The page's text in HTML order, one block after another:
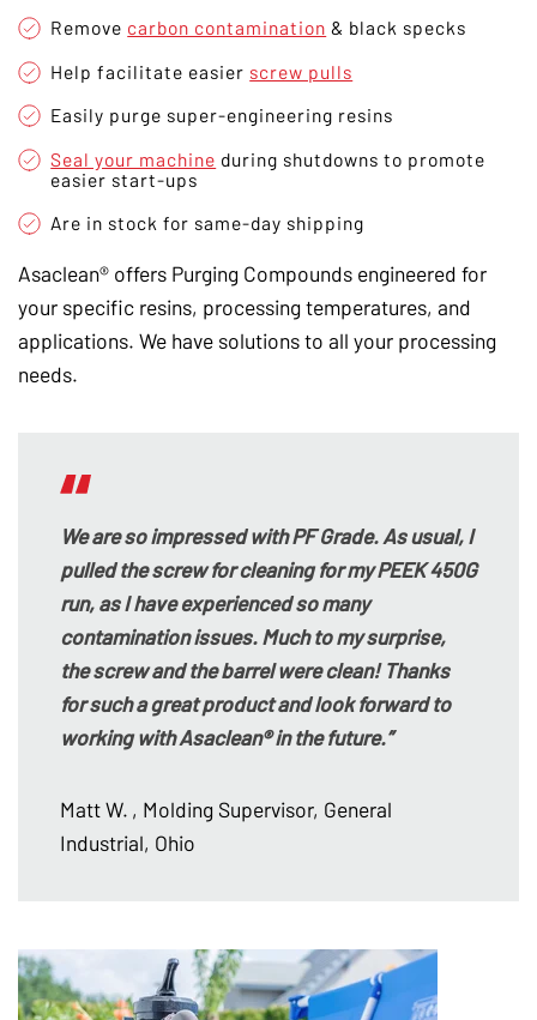
Remove carbon contamination & black specks
Help facilitate easier screw pulls
Easily purge super-engineering resins
Seal your machine during shutdowns to promote
easier start-ups
Are in stock for same-day shipping
Asaclean® offers Purging Compounds engineered for
your specific resins, processing temperatures, and
applications. We have solutions to all your processing
needs.
We are so impressed with PF Grade. As usual, I
pulled the screw for cleaning for my PEEK 450G
run, as I have experienced so many
contamination issues. Much to my surprise,
the screw and the barrel were clean! Thanks
for such a great product and look forward to
working with Asaclean® in the future.”
Matt W. , Molding Supervisor, General
Industrial, Ohio